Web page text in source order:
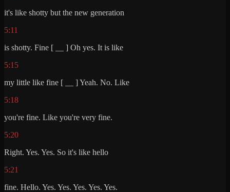
it's like shotty but the new generation
5:11
is shotty. Fine [ __ ] Oh yes. It is like
5:15
my little like fine [ __ ] Yeah. No. Like
5:18
you're fine. Like you're very fine.
5:20
Right. Yes. Yes. So it's like hello
5:21
fine. Hello. Yes. Yes. Yes. Yes. Yes.